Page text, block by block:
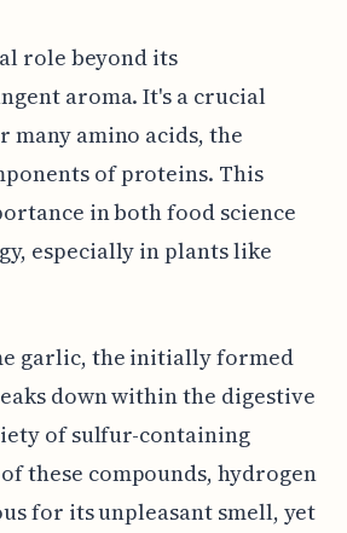
role beyond its
aroma. It's a crucial
amino acids, the
of proteins. This
in both food science
especially in plants like
garlic, the initially formed
down within the digestive
of sulfur-containing
these compounds, hydrogen
for its unpleasant smell, yet